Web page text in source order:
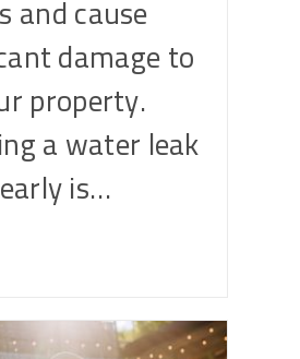
and cause
damage to
property.
a water leak
early is…